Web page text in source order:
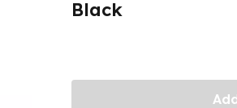
Black